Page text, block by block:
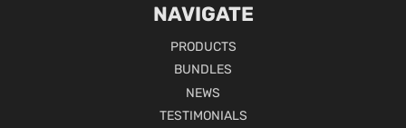
NAVIGATE
PRODUCTS
BUNDLES
NEWS
TESTIMONIALS